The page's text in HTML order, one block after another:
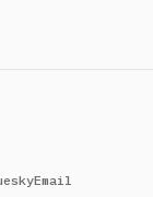
Email